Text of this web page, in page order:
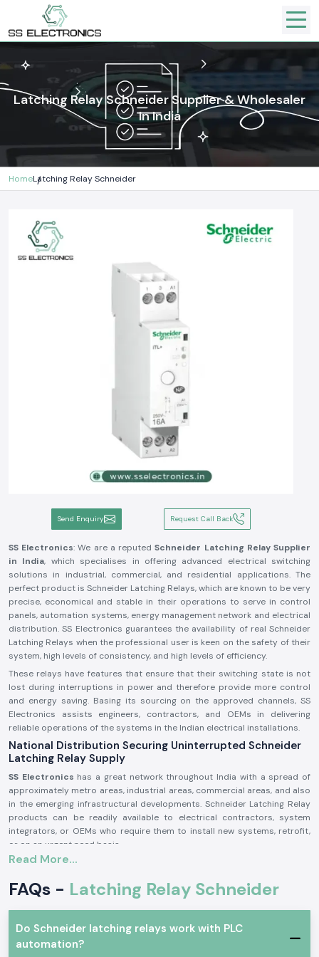
Latching Relay Schneider Supplier & Wholesaler
In India
HomeLatching Relay Schneider
Send Enquiry Request Call Back
SS Electronics: We are a reputedSchneider Latching Relay Supplier
in India, which specialises in offering advanced electrical switching
solutions in industrial, commercial, and residential applications. The
perfect product is Schneider Latching Relays, which are known to be very
precise, economical and stable in their operations to serve in control
panels, automation systems, energy management network and electrical
distribution. SS Electronics guarantees the availability of real Schneider
Latching Relays when the professional user is keen on the safety of their
system, high levels of consistency, and high levels of efficiency.
These relays have features that ensure that their switching state is not
lost during interruptions in power and therefore provide more control
and energy saving. Basing its sourcing on the approved channels, SS
Electronics assists engineers, contractors, and OEMs in delivering
reliable operations of the systems in the Indian electrical installations.
National Distribution Securing Uninterrupted Schneider
Latching Relay Supply
SS Electronics has a great network throughout India with a spread of
approximately metro areas, industrial areas, commercial areas, and also
in the emerging infrastructural developments. Schneider Latching Relay
products can be readily available to electrical contractors, system
integrators, or OEMs who require them to install new systems, retrofit,
or on an urgent need basis.
The bulk orders, the gradual nature of project requirements and
inventory management, which curtails delays and assists uninterrupted
Schneider Latching Relay Wholesalers in India with Bulk
Supply Capabilities
Read More...
FAQs - Latching Relay Schneider
Do Schneider latching relays work with PLC
automation?